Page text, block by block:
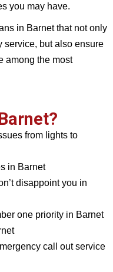
you may have.
in Barnet that not only
service, but also ensure
among the most
from lights to
in Barnet
disappoint you in
one priority in Barnet
call out service